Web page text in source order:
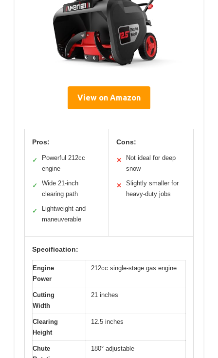
View on Amazon
Pros:
✓
Powerful 212cc
engine
✓
Wide 21-inch
clearing path
✓
Lightweight and
maneuverable
Cons:
✕
Not ideal for deep
snow
✕
Slightly smaller for
heavy-duty jobs
Specification:
Engine
Power
212cc single-stage gas engine
Cutting
Width
21 inches
Clearing
Height
12.5 inches
Chute
180° adjustable